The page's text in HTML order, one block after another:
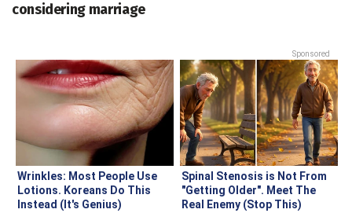
considering marriage
Sponsored
Wrinkles: Most People Use
Lotions. Koreans Do This
Instead (It's Genius)
Spinal Stenosis is Not From
"Getting Older". Meet The
Real Enemy (Stop This)